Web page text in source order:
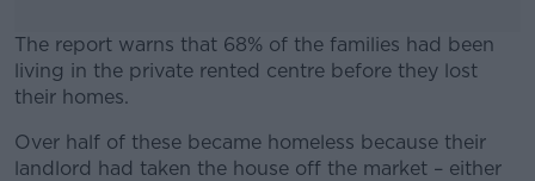
The report warns that 68% of the families had been
living in the private rented centre before they lost
their homes.
#AD
Over half of these became homeless because their
landlord had taken the house off the market – either